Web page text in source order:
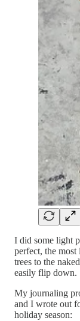
I did some light
perfect, the
trees to the
easily flip down.
My journaling
and I wrote out
holiday season: